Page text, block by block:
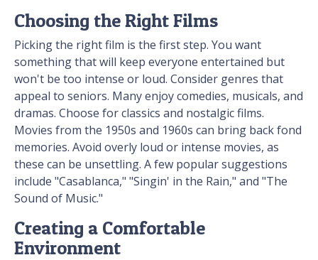
Choosing the Right Films
Picking the right film is the first step. You want
something that will keep everyone entertained but
won't be too intense or loud. Consider genres that
appeal to seniors. Many enjoy comedies, musicals, and
dramas. Choose for classics and nostalgic films.
Movies from the 1950s and 1960s can bring back fond
memories. Avoid overly loud or intense movies, as
these can be unsettling. A few popular suggestions
include "Casablanca," "Singin' in the Rain," and "The
Sound of Music."
Creating a Comfortable
Environment